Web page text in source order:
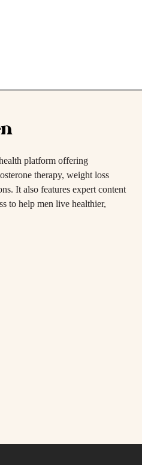
platform offering
therapy, weight loss
It also features expert content
to help men live healthier,